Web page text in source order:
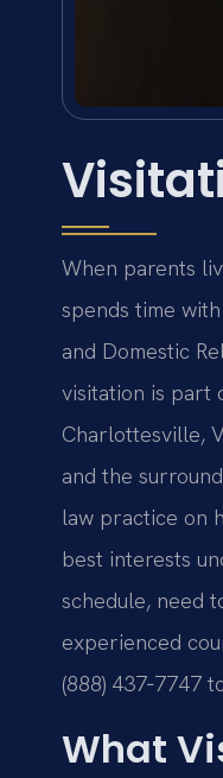
When parents
spends time
and Domestic
visitation is part
Charlottesville,
and the
law practice on
best interests
schedule, need
experienced
(888) 437‑7747
What